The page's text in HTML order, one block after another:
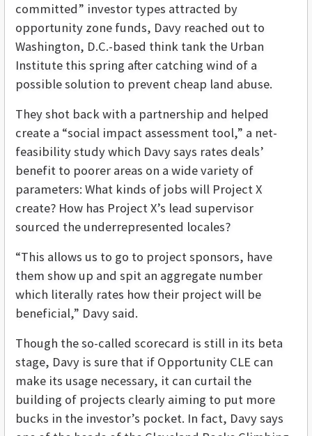
committed” investor types attracted by
opportunity zone funds, Davy reached out to
Washington, D.C.-based think tank the Urban
Institute this spring after catching wind of a
possible solution to prevent cheap land abuse.
They shot back with a partnership and helped
create a “social impact assessment tool,” a net-
feasibility study which Davy says rates deals’
benefit to poorer areas on a wide variety of
parameters: What kinds of jobs will Project X
create? How has Project X’s lead supervisor
sourced the underrepresented locales?
“This allows us to go to project sponsors, have
them show up and spit an aggregate number
which literally rates how their project will be
beneficial,” Davy said.
Though the so-called scorecard is still in its beta
stage, Davy is sure that if Opportunity CLE can
make its usage necessary, it can curtail the
building of projects clearly aiming to put more
bucks in the investor’s pocket. In fact, Davy says